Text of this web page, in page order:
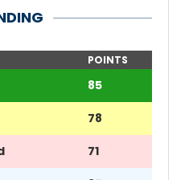
POINTS
85
78
71